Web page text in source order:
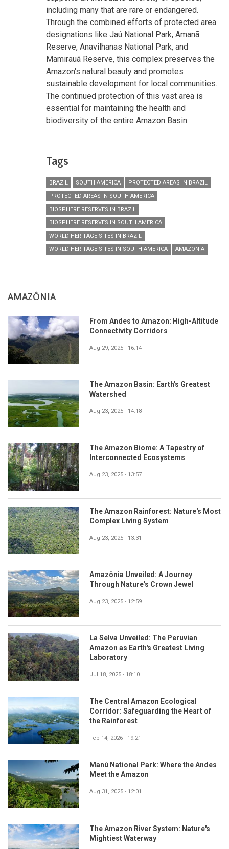
including many that are rare or endangered.
Through the combined efforts of protected area
designations like Jaú National Park, Amanã
Reserve, Anavilhanas National Park, and
Mamirauá Reserve, this complex preserves the
Amazon's natural beauty and promotes
sustainable development for local communities.
The continued protection of this vast area is
essential for maintaining the health and
biodiversity of the entire Amazon Basin.
Tags
BRAZIL SOUTH AMERICA
PROTECTED AREAS IN BRAZIL
PROTECTED AREAS IN SOUTH AMERICA
BIOSPHERE RESERVES IN BRAZIL
BIOSPHERE RESERVES IN SOUTH AMERICA
WORLD HERITAGE SITES IN BRAZIL
WORLD HERITAGE SITES IN SOUTH AMERICA
AMAZONIA
AMAZÔNIA
From Andes to Amazon: High-Altitude
Connectivity Corridors
Aug 29, 2025 - 16:14
The Amazon Basin: Earth's Greatest
Watershed
Aug 23, 2025 - 14:18
The Amazon Biome: A Tapestry of
Interconnected Ecosystems
Aug 23, 2025 - 13:57
The Amazon Rainforest: Nature's Most
Complex Living System
Aug 23, 2025 - 13:31
Amazônia Unveiled: A Journey
Through Nature's Crown Jewel
Aug 23, 2025 - 12:59
La Selva Unveiled: The Peruvian
Amazon as Earth's Greatest Living
Laboratory
Jul 18, 2025 - 18:10
The Central Amazon Ecological
Corridor: Safeguarding the Heart of
the Rainforest
Feb 14, 2026 - 19:21
Manú National Park: Where the Andes
Meet the Amazon
Aug 31, 2025 - 12:01
The Amazon River System: Nature's
Mightiest Waterway